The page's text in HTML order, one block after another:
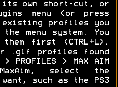
own short-cut, or
menu (or press
existing profiles you
menu system. You
first (CTRL+L).
.glf profiles found
PROFILES > MAX AIM
select the
such as the PS3